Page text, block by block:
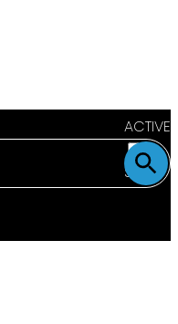
ACTIVE
SOLD